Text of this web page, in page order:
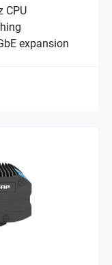
CPU
expansion